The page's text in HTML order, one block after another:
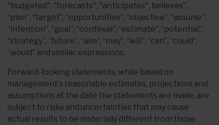
"budgeted", "forecasts", "anticipates", believes”,
“plan”, “target”, “opportunities”, “objective”, “assume”,
“intention”, “goal”, “continue”, “estimate”, “potential”,
“strategy”, “future”, “aim”, “may”, “will”, “can”, “could”,
“would” and similar expressions.
Forward-looking statements, while based on
management's reasonable estimates, projections and
assumptions at the date the statements are made, are
subject to risks and uncertainties that may cause
actual results to be materially different from those